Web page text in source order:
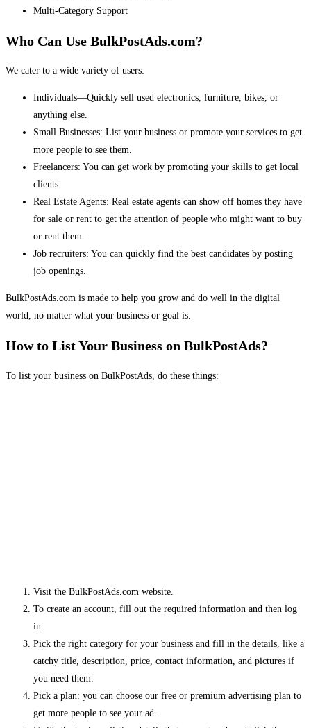
Multi-Category Support
Who Can Use BulkPostAds.com?
We cater to a wide variety of users:
Individuals—Quickly sell used electronics, furniture, bikes, or
anything else.
Small Businesses: List your business or promote your services to get
more people to see them.
Freelancers: You can get work by promoting your skills to get local
clients.
Real Estate Agents: Real estate agents can show off homes they have
for sale or rent to get the attention of people who might want to buy
or rent them.
Job recruiters: You can quickly find the best candidates by posting
job openings.
BulkPostAds.com is made to help you grow and do well in the digital
world, no matter what your business or goal is.
How to List Your Business on BulkPostAds?
To list your business on BulkPostAds, do these things:
Visit the BulkPostAds.com website.
To create an account, fill out the required information and then log
in.
Pick the right category for your business and fill in the details, like a
catchy title, description, price, contact information, and pictures if
you need them.
Pick a plan: you can choose our free or premium advertising plan to
get more people to see your ad.